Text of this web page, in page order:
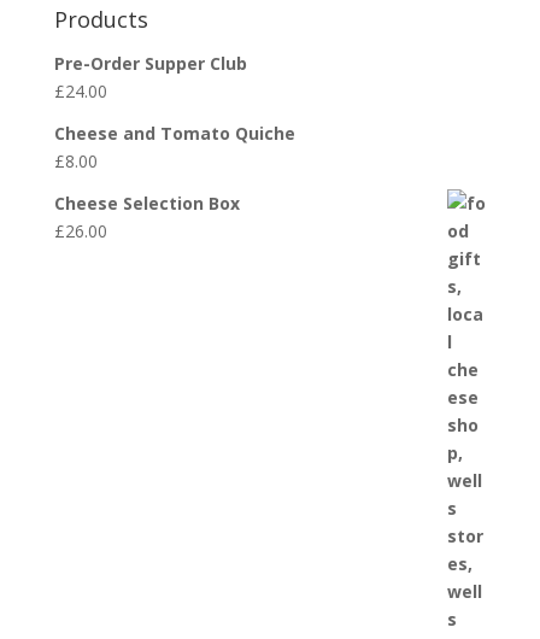
Products
Pre-Order Supper Club
£24.00
Cheese and Tomato Quiche
£8.00
Cheese Selection Box
£26.00